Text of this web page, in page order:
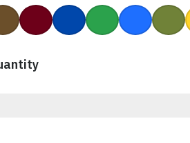
Brown Burgundy Cobalt Green Ocean BlueRye